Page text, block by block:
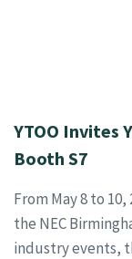
YTOO Invites
Booth S7
From May 8 to
the NEC
industry events,